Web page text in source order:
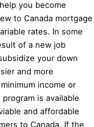
you become
to Canada mortgage
rates. In some
of a new job
your down
and more
income or
is available
and affordable
to Canada. If the